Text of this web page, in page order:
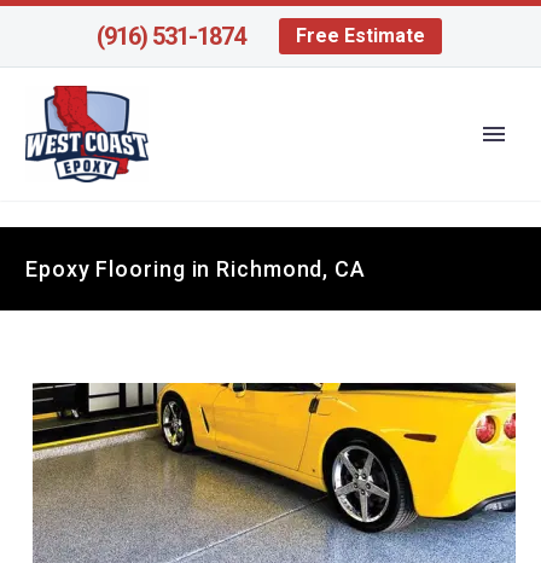
(916) 531-1874 Free Estimate
Epoxy Flooring in Richmond, CA